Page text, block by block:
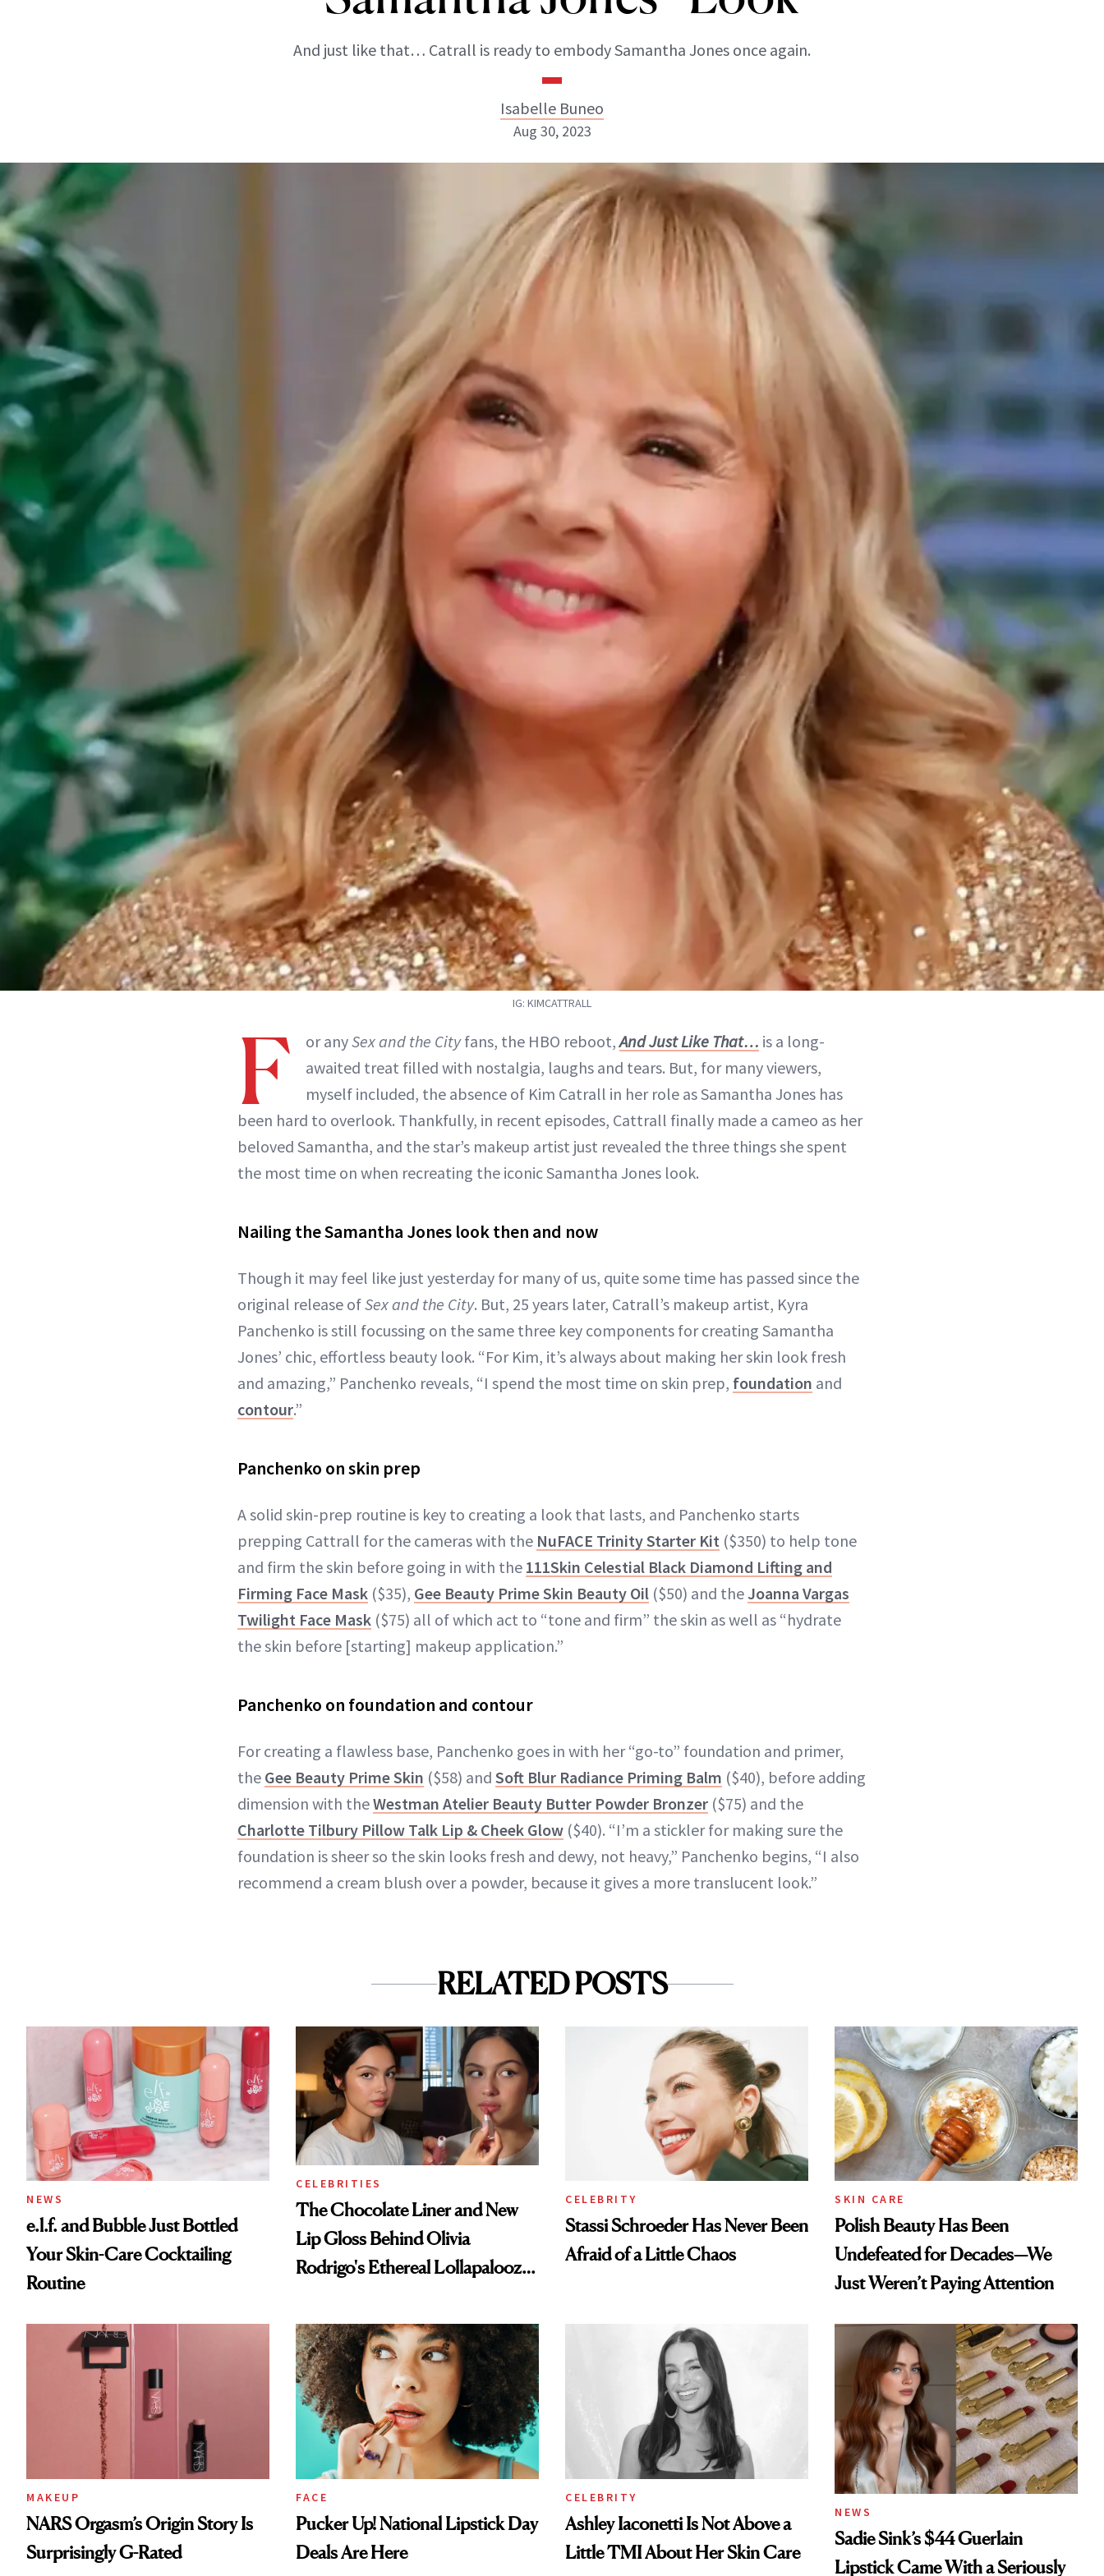
And just like that… Catrall is ready to embody Samantha Jones once again.
Isabelle Buneo
Isabelle Buneo
INSTAGRAM
ABOUT NEWBEAUTY
Aug 30, 2023
IG: KIMCATTRALL
F or anySex and the Cityfans, the HBO reboot,And Just Like That… is a long-
awaited treat filled with nostalgia, laughs and tears. But, for many viewers,
myself included, the absence of Kim Catrall in her role as Samantha Jones has
been hard to overlook. Thankfully, in recent episodes, Cattrall finally made a cameo as her
beloved Samantha, and the star’s makeup artist just revealed the three things she spent
the most time on when recreating the iconic Samantha Jones look.
Nailing the Samantha Jones look then and now
Though it may feel like just yesterday for many of us, quite some time has passed since the
original release ofSex and the City. But, 25 years later, Catrall’s makeup artist, Kyra
Panchenko is still focussing on the same three key components for creating Samantha
Jones’ chic, effortless beauty look. “For Kim, it’s always about making her skin look fresh
and amazing,” Panchenko reveals, “I spend the most time on skin prep, foundation and
contour.”
Panchenko on skin prep
A solid skin-prep routine is key to creating a look that lasts, and Panchenko starts
prepping Cattrall for the cameras with the NuFACE Trinity Starter Kit ($350) to help tone
and firm the skin before going in with the 111Skin Celestial Black Diamond Lifting and
Firming Face Mask ($35), Gee Beauty Prime Skin Beauty Oil ($50) and the Joanna Vargas
Twilight Face Mask ($75) all of which act to “tone and firm” the skin as well as “hydrate
the skin before [starting] makeup application.”
Panchenko on foundation and contour
For creating a flawless base, Panchenko goes in with her “go-to” foundation and primer,
the Gee Beauty Prime Skin ($58) and Soft Blur Radiance Priming Balm ($40), before adding
dimension with theWestman Atelier Beauty Butter Powder Bronzer ($75) and the
Charlotte Tilbury Pillow Talk Lip & Cheek Glow ($40). “I’m a stickler for making sure the
foundation is sheer so the skin looks fresh and dewy, not heavy,” Panchenko begins, “I also
recommend a cream blush over a powder, because it gives a more translucent look.”
RELATED POSTS
NEWS
e.l.f. and Bubble Just Bottled
Your Skin-Care Cocktailing
Routine
CELEBRITIES
The Chocolate Liner and New
Lip Gloss Behind Olivia
Rodrigo's Ethereal Lollapalooza
CELEBRITY
Stassi Schroeder Has Never Been
Afraid of a Little Chaos
SKIN CARE
Polish Beauty Has Been
Undefeated for Decades—We
Just Weren’t Paying Attention
MAKEUP
NARS Orgasm’s Origin Story Is
Surprisingly G-Rated
FACE
Pucker Up! National Lipstick Day
Deals Are Here
CELEBRITY
Ashley Iaconetti Is Not Above a
Little TMI About Her Skin Care
NEWS
Sadie Sink’s $44 Guerlain
Lipstick Came With a Seriously